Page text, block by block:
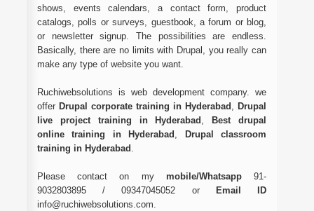
shows, events calendars, a contact form, product
catalogs, polls or surveys, guestbook, a forum or blog,
or newsletter signup. The possibilities are endless.
Basically, there are no limits with Drupal, you really can
make any type of website you want.
Ruchiwebsolutions is web development company. we
offer Drupal corporate training in Hyderabad
Drupal
live project training in Hyderabad ,Best drupal
online training in Hyderabad
Drupal classroom
training in Hyderabad
Please contact on my mobile/Whatsapp91-
9032803895 / 09347045052 or Email ID
info@ruchiwebsolutions.com.